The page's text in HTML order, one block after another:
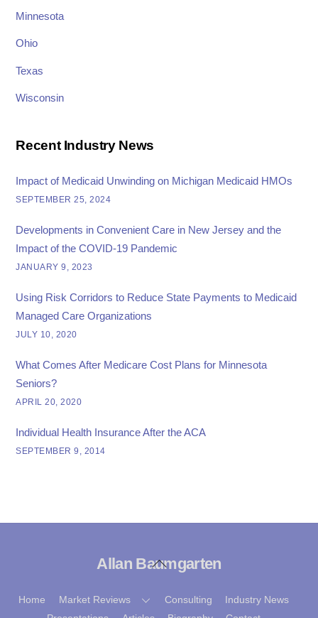
Minnesota
Ohio
Texas
Wisconsin
Recent Industry News
Impact of Medicaid Unwinding on Michigan Medicaid HMOs
SEPTEMBER 25, 2024
Developments in Convenient Care in New Jersey and the
Impact of the COVID-19 Pandemic
JANUARY 9, 2023
Using Risk Corridors to Reduce State Payments to Medicaid
Managed Care Organizations
JULY 10, 2020
What Comes After Medicare Cost Plans for Minnesota
Seniors?
APRIL 20, 2020
Individual Health Insurance After the ACA
SEPTEMBER 9, 2014
Back
Top
Allan Baumgarten
Home Market Reviews Consulting
Industry News